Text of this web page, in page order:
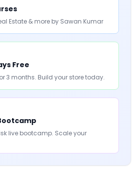
Estate & more by Sawan Kumar
Free
3 months. Build your store today.
live bootcamp. Scale your